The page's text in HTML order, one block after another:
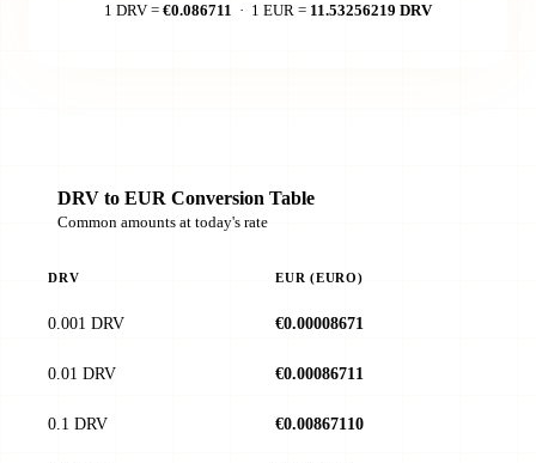
1 DRV = €0.086711 · 1 EUR = 11.53256219 DRV
DRV to EUR Conversion Table
Common amounts at today's rate
DRV EUR (EURO)
0.001 DRV €0.00008671
0.01 DRV €0.00086711
0.1 DRV €0.00867110